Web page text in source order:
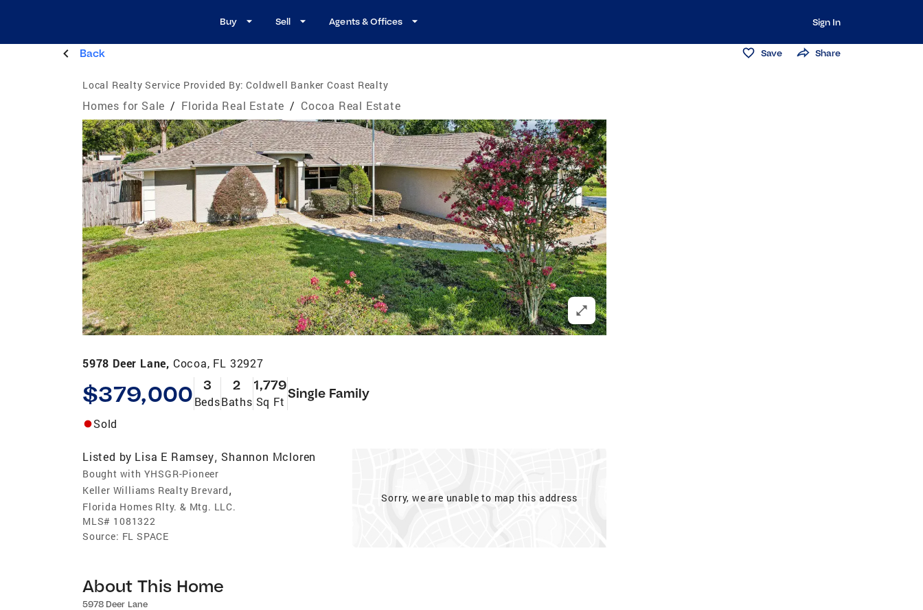
Buy Sell Agents & Offices Sign In
Back Save Share
Local Realty Service Provided By: Coldwell Banker Coast Realty
Homes for Sale / Florida Real Estate / Cocoa Real Estate
5978 Deer Lane, Cocoa, FL 32927
$379,000 3
Beds
2
Baths
1,779
Sq Ft
Single Family
Sold
Listed by Lisa E Ramsey, Shannon Mcloren
Bought with YHSGR-Pioneer
Keller Williams Realty Brevard,
Florida Homes Rlty. & Mtg. LLC.
MLS# 1081322
Source: FL SPACE
Sorry, we are unable to map this address
About This Home
5978 Deer Lane